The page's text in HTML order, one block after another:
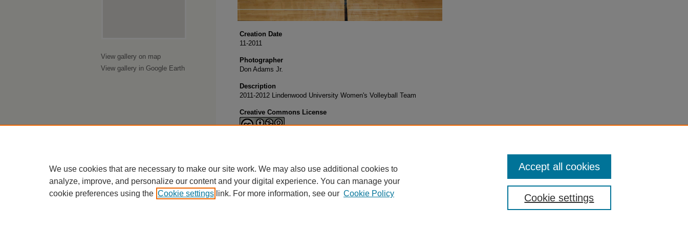
Creation Date
11-2011
Photographer
Don Adams Jr.
Description
2011-2012 Lindenwood University Women's Volleyball Team
Creative Commons License
View gallery on map
View gallery in Google Earth
We use cookies that are necessary to make our site work. We may also use additional cookies to
analyze, improve, and personalize our content and your digital experience. You can manage your
cookie preferences using the Cookie settings link. For more information, see our Cookie Policy Cookie settings
Accept all cookies